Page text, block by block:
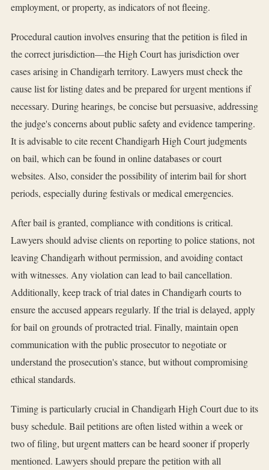
employment, or property, as indicators of not fleeing.
Procedural caution involves ensuring that the petition is filed in
the correct jurisdiction—the High Court has jurisdiction over
cases arising in Chandigarh territory. Lawyers must check the
cause list for listing dates and be prepared for urgent mentions if
necessary. During hearings, be concise but persuasive, addressing
the judge's concerns about public safety and evidence tampering.
It is advisable to cite recent Chandigarh High Court judgments
on bail, which can be found in online databases or court
websites. Also, consider the possibility of interim bail for short
periods, especially during festivals or medical emergencies.
After bail is granted, compliance with conditions is critical.
Lawyers should advise clients on reporting to police stations, not
leaving Chandigarh without permission, and avoiding contact
with witnesses. Any violation can lead to bail cancellation.
Additionally, keep track of trial dates in Chandigarh courts to
ensure the accused appears regularly. If the trial is delayed, apply
for bail on grounds of protracted trial. Finally, maintain open
communication with the public prosecutor to negotiate or
understand the prosecution's stance, but without compromising
ethical standards.
Timing is particularly crucial in Chandigarh High Court due to its
busy schedule. Bail petitions are often listed within a week or
two of filing, but urgent matters can be heard sooner if properly
mentioned. Lawyers should prepare the petition with all